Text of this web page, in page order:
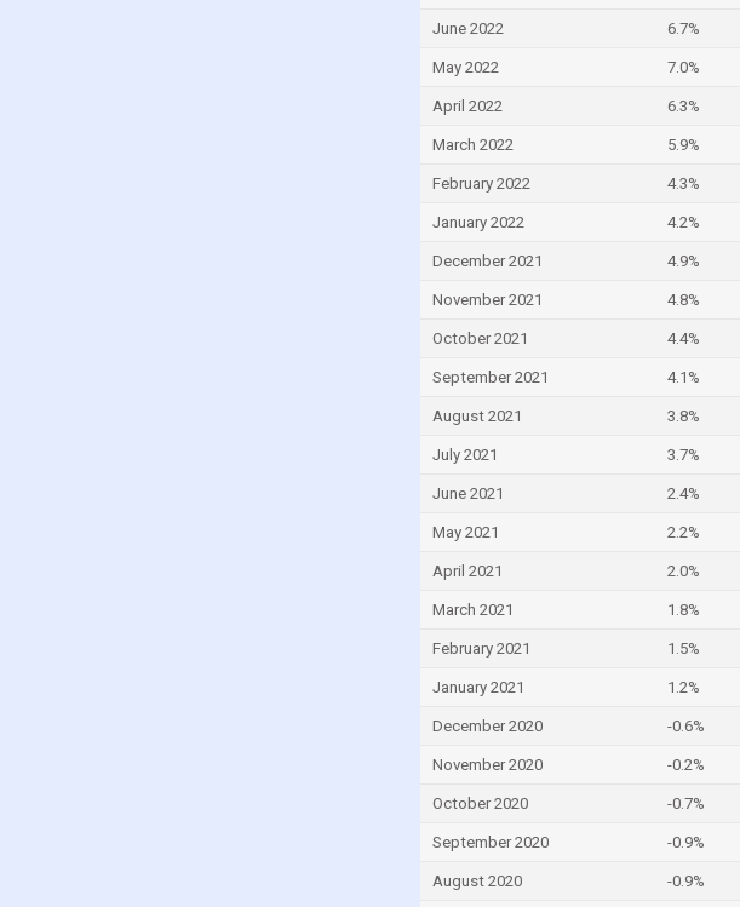
June 2022 6.7%
May 2022 7.0%
April 2022 6.3%
March 2022 5.9%
February 2022 4.3%
January 2022 4.2%
December 2021 4.9%
November 2021 4.8%
October 2021 4.4%
September 2021 4.1%
August 2021 3.8%
July 2021 3.7%
June 2021 2.4%
May 2021 2.2%
April 2021 2.0%
March 2021 1.8%
February 2021 1.5%
January 2021 1.2%
December 2020 -0.6%
November 2020 -0.2%
October 2020 -0.7%
September 2020 -0.9%
August 2020 -0.9%